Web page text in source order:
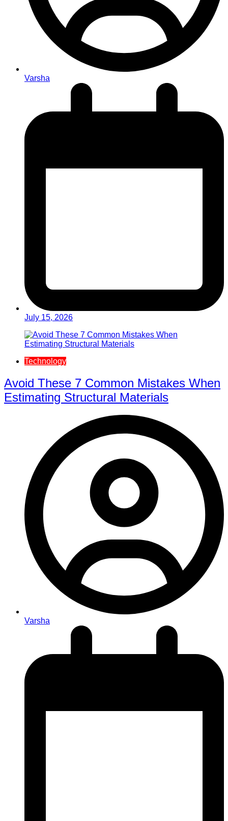
Varsha
July 15, 2026
Technology
Avoid These 7 Common Mistakes When
Estimating Structural Materials
Varsha